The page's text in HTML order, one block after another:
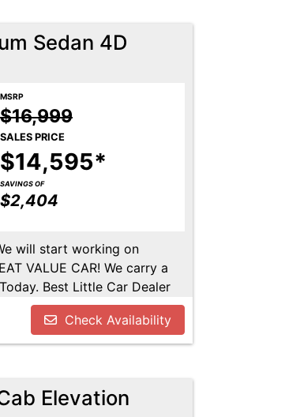
Sedan 4D
MSRP
$16,999
SALES PRICE
$14,595*
SAVINGS OF
$2,404
will start working on
VALUE CAR! We carry a
Best Little Car Dealer
3300 to set up an
today. Check Availability
Elevation